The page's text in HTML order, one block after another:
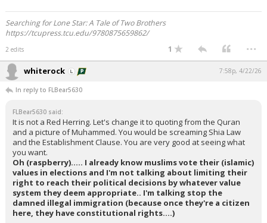
Searching for Lone Star: A Tale of Two Brothers
https://tcupress.tcu.edu/9780875659862/
2 edits 1 ...
whiterock 7:58p, 4/22/26
In reply to FLBear5630
FLBear5630 said:
It is not a Red Herring. Let's change it to quoting from the Quran
and a picture of Muhammed. You would be screaming Shia Law
and the Establishment Clause. You are very good at seeing what
you want.
Oh (raspberry)..... I already know muslims vote their (islamic)
values in elections and I'm not talking about limiting their
right to reach their political decisions by whatever value
system they deem appropriate.. I'm talking stop the
damned illegal immigration (because once they're a citizen
here, they have constitutional rights....)